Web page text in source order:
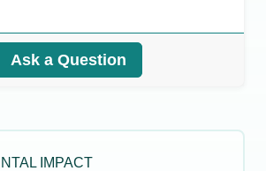
Ask a Question
IMPACT